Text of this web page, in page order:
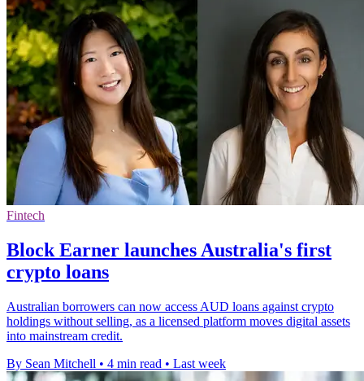
Fintech
Block Earner launches Australia's first
crypto loans
Australian borrowers can now access AUD loans against crypto
holdings without selling, as a licensed platform moves digital assets
into mainstream credit.
By Sean Mitchell • 4 min read • Last week